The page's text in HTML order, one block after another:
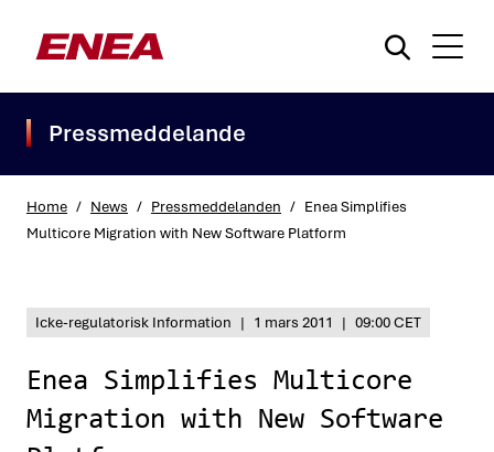
Pressmeddelande
Home / News / Pressmeddelanden / Enea Simplifies
Multicore Migration with New Software Platform
Icke-regulatorisk Information | 1 mars 2011 | 09:00 CET
Enea Simplifies Multicore
Migration with New Software